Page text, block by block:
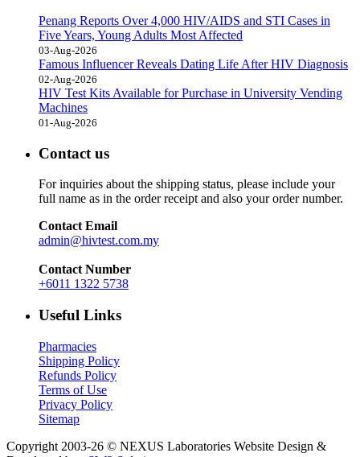
Penang Reports Over 4,000 HIV/AIDS and STI Cases in
Five Years, Young Adults Most Affected
03-Aug-2026
Famous Influencer Reveals Dating Life After HIV Diagnosis
02-Aug-2026
HIV Test Kits Available for Purchase in University Vending
Machines
01-Aug-2026
Contact us
For inquiries about the shipping status, please include your
full name as in the order receipt and also your order number.
Contact Email
admin@hivtest.com.my
Contact Number
+6011 1322 5738
Useful Links
Pharmacies
Shipping Policy
Refunds Policy
Terms of Use
Privacy Policy
Sitemap
Copyright 2003-26 © NEXUS Laboratories Website Design &